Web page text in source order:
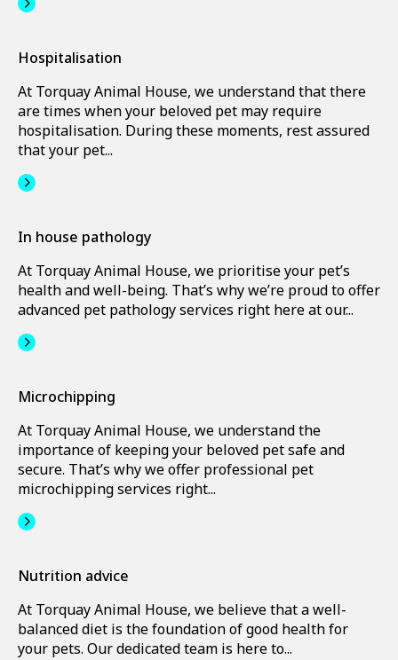
Hospitalisation
At Torquay Animal House, we understand that there
are times when your beloved pet may require
hospitalisation. During these moments, rest assured
that your pet...
In house pathology
At Torquay Animal House, we prioritise your pet’s
health and well-being. That’s why we’re proud to offer
advanced pet pathology services right here at our...
Microchipping
At Torquay Animal House, we understand the
importance of keeping your beloved pet safe and
secure. That’s why we offer professional pet
microchipping services right...
Nutrition advice
At Torquay Animal House, we believe that a well-
balanced diet is the foundation of good health for
your pets. Our dedicated team is here to...